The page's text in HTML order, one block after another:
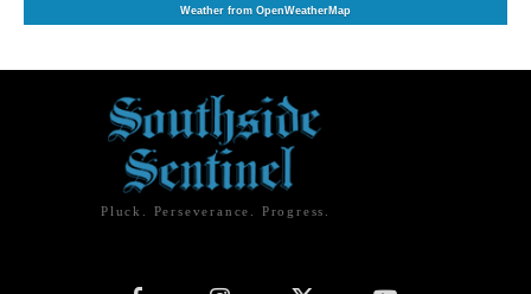
Weather from OpenWeatherMap
Pluck. Perseverance. Progress.